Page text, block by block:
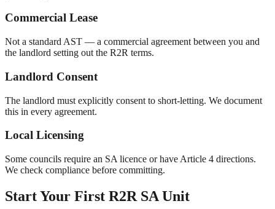
Commercial Lease
Not a standard AST — a commercial agreement between you and
the landlord setting out the R2R terms.
Landlord Consent
The landlord must explicitly consent to short-letting. We document
this in every agreement.
Local Licensing
Some councils require an SA licence or have Article 4 directions.
We check compliance before committing.
Start Your First R2R SA Unit